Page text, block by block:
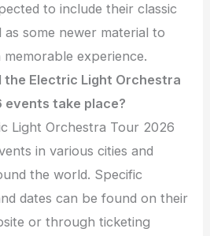
to include their classic
as some newer material to
memorable experience.
the Electric Light Orchestra
events take place?
Light Orchestra Tour 2026
in various cities and
the world. Specific
dates can be found on their
or through ticketing